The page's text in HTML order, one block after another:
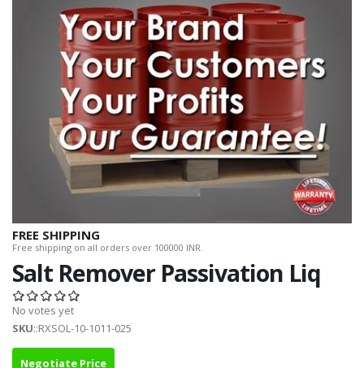
FREE SHIPPING
Free shipping on all orders over 100000 INR.
Salt Remover Passivation Liq
No votes yet
SKU::RXSOL-10-1011-025
Negotiate Price